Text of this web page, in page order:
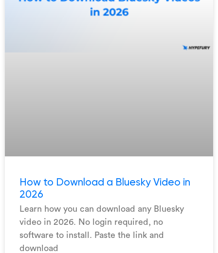
How to Download a Bluesky Video in
2026
Learn how you can download any Bluesky
video in 2026. No login required, no
software to install. Paste the link and
download